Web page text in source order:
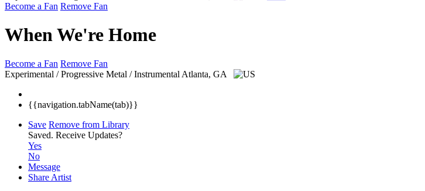
Become a Fan Remove Fan
When We're Home
Become a Fan Remove Fan
Experimental / Progressive Metal / Instrumental Atlanta, GA
{{navigation.tabName(tab)}}
Save Remove from Library
Saved. Receive Updates?
Yes
No
Message
Share Artist